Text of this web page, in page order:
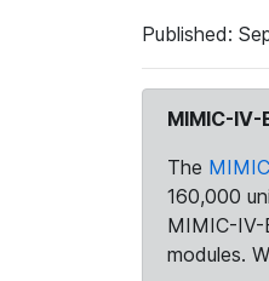
Published:
MIMIC-
The
160,000
MIMIC-IV-
modules.